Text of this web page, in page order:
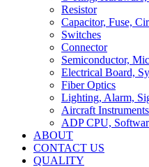
Resistor
Capacitor, Fuse,
Switches
Connector
Semiconductor,
Electrical Board,
Fiber Optics
Lighting, Alarm,
Aircraft Instruments
ADP CPU,
ABOUT
CONTACT US
QUALITY